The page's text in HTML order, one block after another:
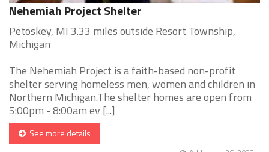
Nehemiah Project Shelter
Petoskey, MI 3.33 miles outside Resort Township,
Michigan
The Nehemiah Project is a faith-based non-profit
shelter serving homeless men, women and children in
Northern Michigan.The shelter homes are open from
5:00pm - 8:00am ev [...]
See more details